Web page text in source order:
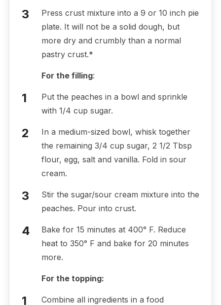
Press crust mixture into a 9 or 10 inch pie
plate. It will not be a solid dough, but
more dry and crumbly than a normal
pastry crust.*
For the filling:
Put the peaches in a bowl and sprinkle
with 1/4 cup sugar.
In a medium-sized bowl, whisk together
the remaining 3/4 cup sugar, 2 1/2 Tbsp
flour, egg, salt and vanilla. Fold in sour
cream.
Stir the sugar/sour cream mixture into the
peaches. Pour into crust.
Bake for 15 minutes at 400° F. Reduce
heat to 350° F and bake for 20 minutes
more.
For the topping:
Combine all ingredients in a food